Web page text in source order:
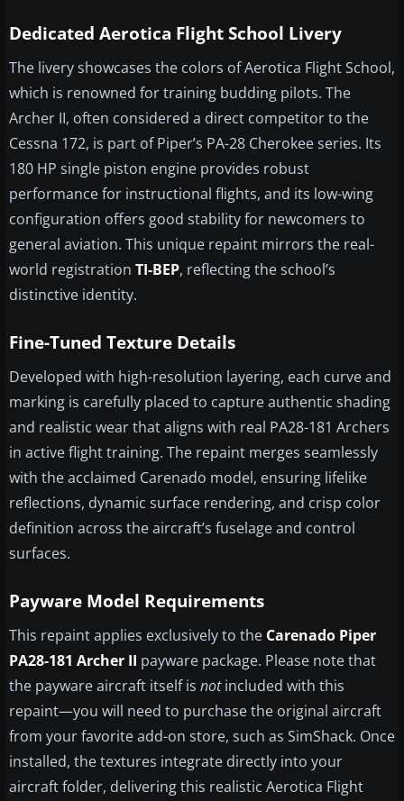
Dedicated Aerotica Flight School Livery
The livery showcases the colors of Aerotica Flight School,
which is renowned for training budding pilots. The
Archer II, often considered a direct competitor to the
Cessna 172, is part of Piper’s PA-28 Cherokee series. Its
180 HP single piston engine provides robust
performance for instructional flights, and its low-wing
configuration offers good stability for newcomers to
general aviation. This unique repaint mirrors the real-
world registration TI-BEP, reflecting the school’s
distinctive identity.
Fine-Tuned Texture Details
Developed with high-resolution layering, each curve and
marking is carefully placed to capture authentic shading
and realistic wear that aligns with real PA28-181 Archers
in active flight training. The repaint merges seamlessly
with the acclaimed Carenado model, ensuring lifelike
reflections, dynamic surface rendering, and crisp color
definition across the aircraft’s fuselage and control
surfaces.
Payware Model Requirements
This repaint applies exclusively to the Carenado Piper
PA28-181 Archer II payware package. Please note that
the payware aircraft itself is notincluded with this
repaint—you will need to purchase the original aircraft
from your favorite add-on store, such as SimShack. Once
installed, the textures integrate directly into your
aircraft folder, delivering this realistic Aerotica Flight